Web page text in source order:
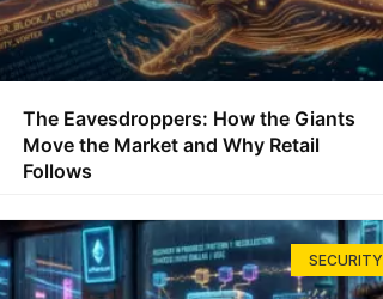
The Eavesdroppers: How the Giants
Move the Market and Why Retail
Follows
SECURITY